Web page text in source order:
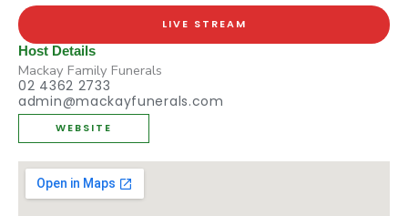
Host Details
Mackay Family Funerals
02 4362 2733
admin@mackayfunerals.com
WEBSITE
LIVE STREAM